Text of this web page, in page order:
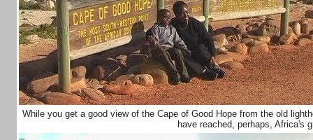
While you get a good view of the Cape of Good Hope from the old
have reached, perhaps, Africa's